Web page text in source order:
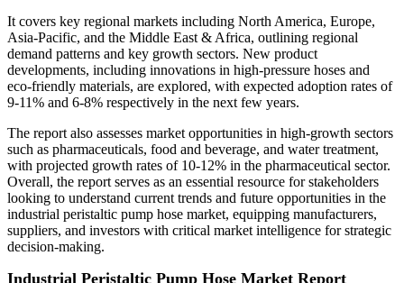
It covers key regional markets including North America, Europe,
Asia-Pacific, and the Middle East & Africa, outlining regional
demand patterns and key growth sectors. New product
developments, including innovations in high-pressure hoses and
eco-friendly materials, are explored, with expected adoption rates of
9-11% and 6-8% respectively in the next few years.
The report also assesses market opportunities in high-growth sectors
such as pharmaceuticals, food and beverage, and water treatment,
with projected growth rates of 10-12% in the pharmaceutical sector.
Overall, the report serves as an essential resource for stakeholders
looking to understand current trends and future opportunities in the
industrial peristaltic pump hose market, equipping manufacturers,
suppliers, and investors with critical market intelligence for strategic
decision-making.
Industrial Peristaltic Pump Hose Market Report